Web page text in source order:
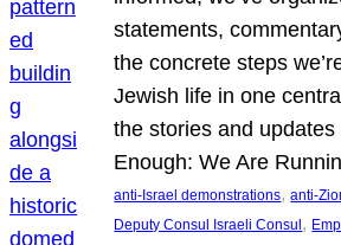
statements,
the concrete steps
Jewish life in one
the stories and
Enough: We Are
anti-Israel demonstrations, anti-
Deputy Consul Israeli Consul ,